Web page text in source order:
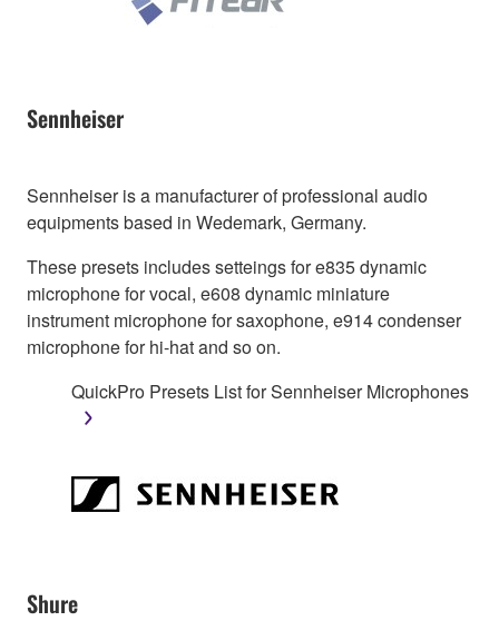
Sennheiser
Sennheiser is a manufacturer of professional audio
equipments based in Wedemark, Germany.
These presets includes setteings for e835 dynamic
microphone for vocal, e608 dynamic miniature
instrument microphone for saxophone, e914 condenser
microphone for hi-hat and so on.
QuickPro Presets List for Sennheiser Microphones
Shure